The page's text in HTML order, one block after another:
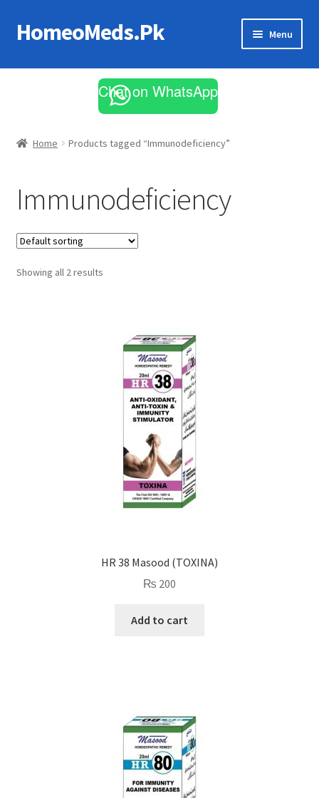
Skip
to
Skip
to
HomeoMeds.Pk Menu
All Medicines
Chat on WhatsApp
Home Products tagged “Immunodeficiency”
Immunodeficiency
Showing all 2 results
HR 38 Masood (TOXINA)
₨ 200
Add to cart